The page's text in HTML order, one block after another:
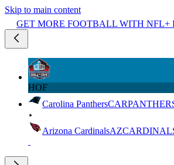
Skip to main content
GET MORE FOOTBALL WITH NFL+
HOF
Carolina PanthersCAR
Arizona CardinalsAZ